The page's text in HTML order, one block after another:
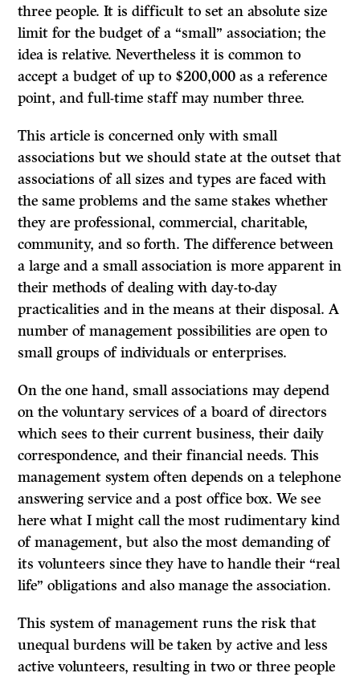
three people.Itis difficult to set an absolute size
limit for the budget of a “small” association; the
idea is relative. Nevertheless it is common to
accept a budget of up to $200,000 as a reference
point, and full-time staff may number three.
This article is concerned only with small
associations but we should state at the outset that
associations of all sizes and types are faced with
the same problems and the same stakes whether
they are professional, commercial, charitable,
community, and so forth. The difference between
a large and a small association is more apparent in
their methods of dealing with day-to-day
practicalities and in the means at their disposal. A
number of management possibilities are open to
small groups of individuals or enterprises.
On the one hand, small associations may depend
on the voluntary services of a board of directors
which sees to their current business, their daily
correspondence, and their financial needs. This
management system often depends on a telephone
answering service and a post office box. We see
here what I might call the most rudimentary kind
of management, but also the most demanding of
its volunteers since they have to handle their “real
life” obligations and also manage the association.
This system of management runs the risk that
unequal burdens will be taken by active and less
active volunteers, resulting in two or three people